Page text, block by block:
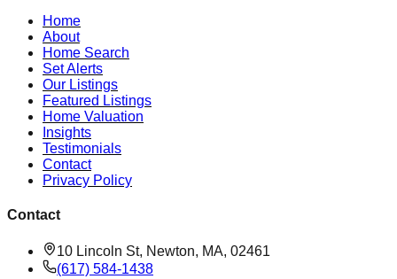
Home
About
Home Search
Set Alerts
Our Listings
Featured Listings
Home Valuation
Insights
Testimonials
Contact
Privacy Policy
Contact
10 Lincoln St, Newton, MA, 02461
(617) 584-1438